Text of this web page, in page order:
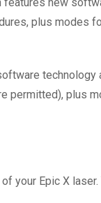
plus modes
technology
permitted), plus
your Epic X laser.